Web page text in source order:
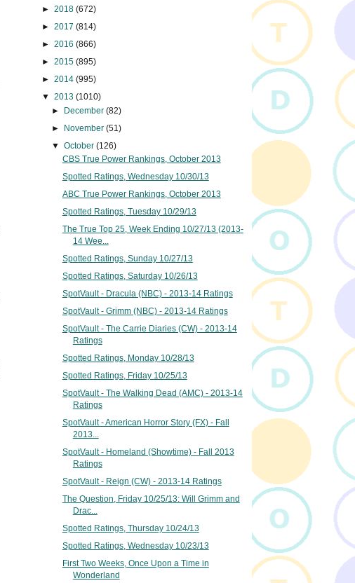
► 2018 (672)
► 2017 (814)
► 2016 (866)
► 2015 (895)
► 2014 (995)
▼ 2013 (1010)
► December(82)
► November(51)
▼October(126)
CBS True Power Rankings, October 2013
Spotted Ratings, Wednesday 10/30/13
ABC True Power Rankings, October 2013
Spotted Ratings, Tuesday 10/29/13
The True Top 25, Week Ending 10/27/13 (2013-
14 Wee...
Spotted Ratings, Sunday 10/27/13
Spotted Ratings, Saturday 10/26/13
SpotVault - Dracula (NBC) - 2013-14 Ratings
SpotVault - Grimm (NBC) - 2013-14 Ratings
SpotVault - The Carrie Diaries (CW) - 2013-14
Ratings
Spotted Ratings, Monday 10/28/13
Spotted Ratings, Friday 10/25/13
SpotVault - The Walking Dead (AMC) - 2013-14
Ratings
SpotVault - American Horror Story (FX) - Fall
2013...
SpotVault - Homeland (Showtime) - Fall 2013
Ratings
SpotVault - Reign (CW) - 2013-14 Ratings
The Question, Friday 10/25/13: Will Grimm and
Drac...
Spotted Ratings, Thursday 10/24/13
Spotted Ratings, Wednesday 10/23/13
First Two Weeks, Once Upon a Time in
Wonderland